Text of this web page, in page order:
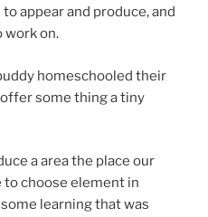
appear and produce, and
work on.
homeschooled their
some thing a tiny
a area the place our
choose element in
learning that was